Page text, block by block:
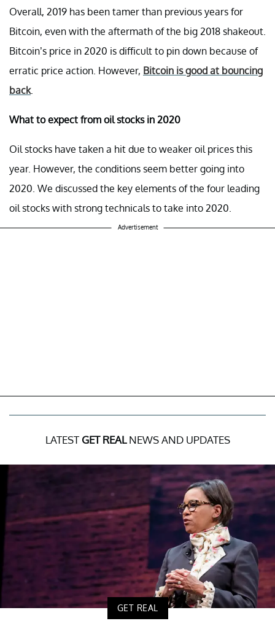
Overall, 2019 has been tamer than previous years for
Bitcoin, even with the aftermath of the big 2018 shakeout.
Bitcoin’s price in 2020 is difficult to pin down because of
erratic price action. However, Bitcoin is good at bouncing
back.
What to expect from oil stocks in 2020
Oil stocks have taken a hit due to weaker oil prices this
year. However, the conditions seem better going into
2020. We discussed the key elements of the four leading
oil stocks with strong technicals to take into 2020.
Advertisement
LATEST GET REALNEWS AND UPDATES
GET REAL